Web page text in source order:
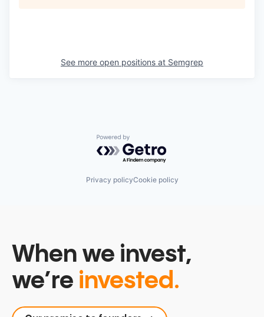
See more open positions at Semgrep
Powered by Getro.com
Privacy policyCookie policy
When we invest,
we’re invested.